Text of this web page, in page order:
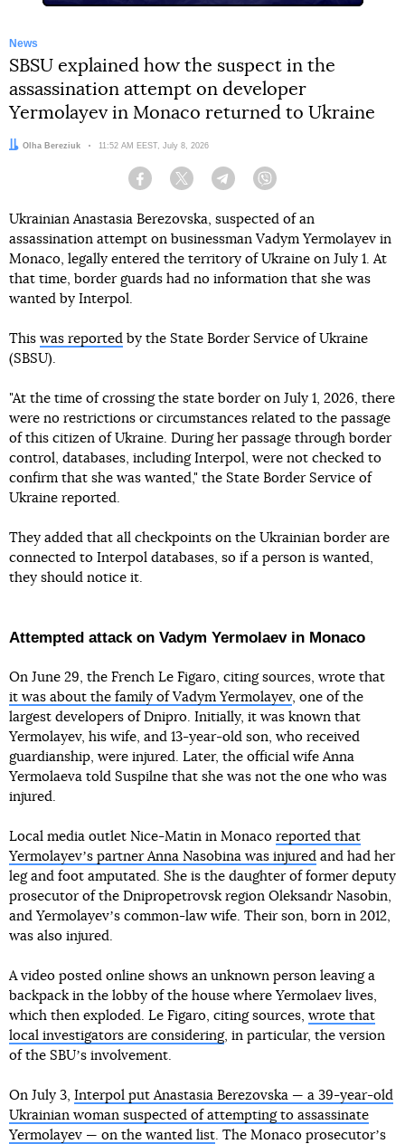
News
SBSU explained how the suspect in the
assassination attempt on developer
Yermolayev in Monaco returned to Ukraine
Author:
Olha Bereziuk Date:
11:52 AM EEST, July 8, 2026
Facebook Twitter Telegram
Ukrainian Anastasia Berezovska, suspected of an
assassination attempt on businessman Vadym Yermolayev in
Monaco, legally entered the territory of Ukraine on July 1. At
that time, border guards had no information that she was
wanted by Interpol.
This was reported by the State Border Service of Ukraine
(SBSU).
"At the time of crossing the state border on July 1, 2026, there
were no restrictions or circumstances related to the passage
of this citizen of Ukraine. During her passage through border
control, databases, including Interpol, were not checked to
confirm that she was wanted," the State Border Service of
Ukraine reported.
They added that all checkpoints on the Ukrainian border are
connected to Interpol databases, so if a person is wanted,
they should notice it.
Attempted attack on Vadym Yermolaev in Monaco
On June 29, the French Le Figaro, citing sources, wrote that
it was about the family of Vadym Yermolayev, one of the
largest developers of Dnipro. Initially, it was known that
Yermolayev, his wife, and 13-year-old son, who received
guardianship, were injured. Later, the official wife Anna
Yermolaeva told Suspilne that she was not the one who was
injured.
Local media outlet Nice-Matin in Monaco reported that
Yermolayevʼs partner Anna Nasobina was injured and had her
leg and foot amputated. She is the daughter of former deputy
prosecutor of the Dnipropetrovsk region Oleksandr Nasobin,
and Yermolayevʼs common-law wife. Their son, born in 2012,
was also injured.
A video posted online shows an unknown person leaving a
backpack in the lobby of the house where Yermolaev lives,
which then exploded. Le Figaro, citing sources, wrote that
local investigators are considering, in particular, the version
of the SBUʼs involvement.
On July 3, Interpol put Anastasia Berezovska — a 39-year-old
Ukrainian woman suspected of attempting to assassinate
Yermolayev — on the wanted list. The Monaco prosecutorʼs